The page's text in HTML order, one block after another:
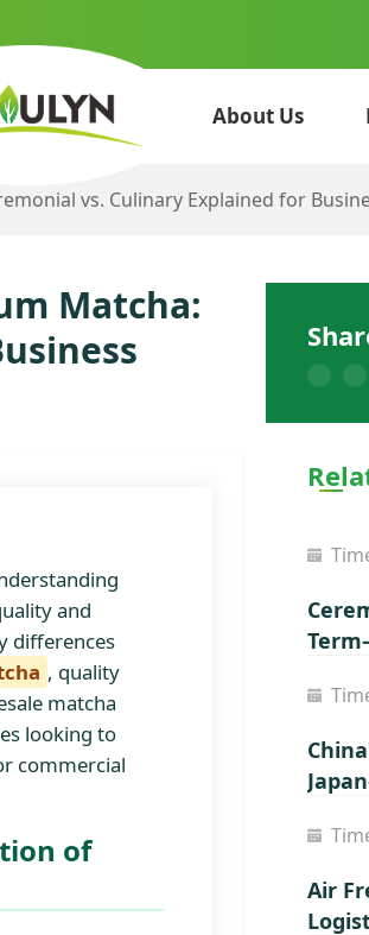
About Us
vs. Culinary Explained for
Matcha:
and
differences
, quality
matcha
looking to
commercial
of
Air